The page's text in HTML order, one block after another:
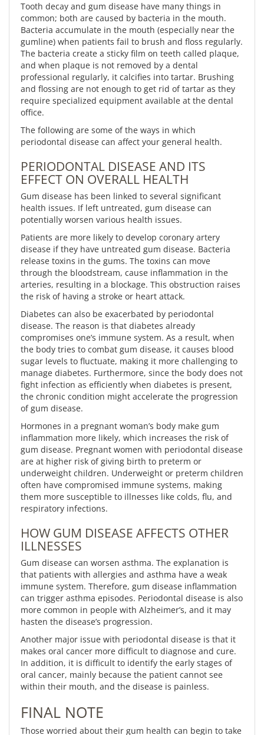
Tooth decay and gum disease have many things in
common; both are caused by bacteria in the mouth.
Bacteria accumulate in the mouth (especially near the
gumline) when patients fail to brush and floss regularly.
The bacteria create a sticky film on teeth called plaque,
and when plaque is not removed by a dental
professional regularly, it calcifies into tartar. Brushing
and flossing are not enough to get rid of tartar as they
require specialized equipment available at the dental
office.
The following are some of the ways in which
periodontal disease can affect your general health.
PERIODONTAL DISEASE AND ITS
EFFECT ON OVERALL HEALTH
Gum disease has been linked to several significant
health issues. If left untreated, gum disease can
potentially worsen various health issues.
Patients are more likely to develop coronary artery
disease if they have untreated gum disease. Bacteria
release toxins in the gums. The toxins can move
through the bloodstream, cause inflammation in the
arteries, resulting in a blockage. This obstruction raises
the risk of having a stroke or heart attack.
Diabetes can also be exacerbated by periodontal
disease. The reason is that diabetes already
compromises one’s immune system. As a result, when
the body tries to combat gum disease, it causes blood
sugar levels to fluctuate, making it more challenging to
manage diabetes. Furthermore, since the body does not
fight infection as efficiently when diabetes is present,
the chronic condition might accelerate the progression
of gum disease.
Hormones in a pregnant woman’s body make gum
inflammation more likely, which increases the risk of
gum disease. Pregnant women with periodontal disease
are at higher risk of giving birth to preterm or
underweight children. Underweight or preterm children
often have compromised immune systems, making
them more susceptible to illnesses like colds, flu, and
respiratory infections.
HOW GUM DISEASE AFFECTS OTHER
ILLNESSES
Gum disease can worsen asthma. The explanation is
that patients with allergies and asthma have a weak
immune system. Therefore, gum disease inflammation
can trigger asthma episodes. Periodontal disease is also
more common in people with Alzheimer’s, and it may
hasten the disease’s progression.
Another major issue with periodontal disease is that it
makes oral cancer more difficult to diagnose and cure.
In addition, it is difficult to identify the early stages of
oral cancer, mainly because the patient cannot see
within their mouth, and the disease is painless.
FINAL NOTE
Those worried about their gum health can begin to take